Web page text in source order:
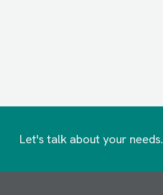
Let's talk about your needs.